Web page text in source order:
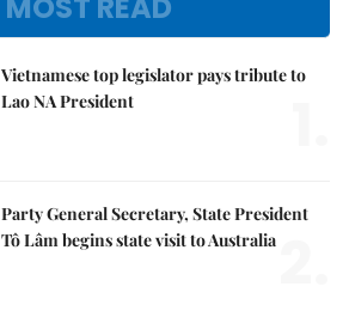
Vietnamese top legislator pays tribute to
Lao NA President
Party General Secretary, State President
Tô Lâm begins state visit to Australia